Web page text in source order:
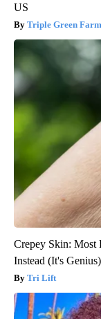
US
Triple Green
Crepey Skin: Most
Instead (It's Genius)
Tri Lift